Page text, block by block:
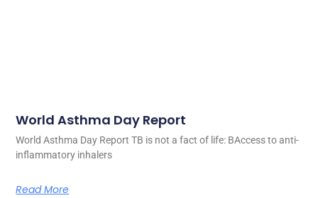
World Asthma Day Report
World Asthma Day Report TB is not a fact of life: BAccess to anti-
inflammatory inhalers
Read More